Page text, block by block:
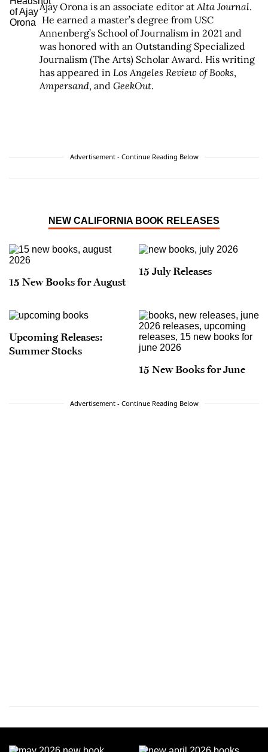
Ajay Orona is an associate editor atAlta Journal.
He earned a master’s degree from USC
Annenberg’s School of Journalism in 2021 and
was honored with an Outstanding Specialized
Journalism (The Arts) Scholar Award. His writing
has appeared in Los Angeles Review of Books,
Ampersand, and GeekOut.
Advertisement - Continue Reading Below
NEW CALIFORNIA BOOK RELEASES
15 New Books for August
15 July Releases
Upcoming Releases:
Summer Stocks
15 New Books for June
Advertisement - Continue Reading Below